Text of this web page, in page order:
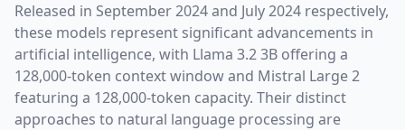
Released in September 2024and July 2024 respectively,
these models represent significant advancements in
artificial intelligence, with Llama 3.2 3B offering a
128,000-token context window and Mistral Large 2
featuring a 128,000-token capacity. Their distinct
approaches to natural language processing are